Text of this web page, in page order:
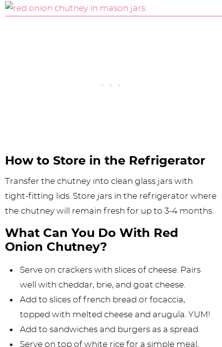
How to Store in the Refrigerator
Transfer the chutney into clean glass jars with
tight-fitting lids. Store jars in the refrigerator where
the chutney will remain fresh for up to 3-4 months.
What Can You Do With Red
Onion Chutney?
Serve on crackers with slices of cheese. Pairs
well with cheddar, brie, and goat cheese.
Add to slices of french bread or focaccia,
topped with melted cheese and arugula. YUM!
Add to sandwiches and burgers as a spread.
Serve on top of white rice for a simple meal.